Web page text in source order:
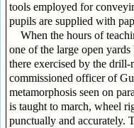
tools employed for
pupils are supplied with
When the hours of
one of the large open
there exercised by the
commissioned officer of
metamorphosis seen on
is taught to march, wheel
punctually and accurately.